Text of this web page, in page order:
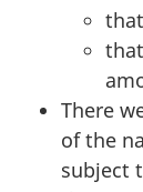
There
of the
subject